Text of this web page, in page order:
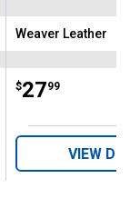
Brand:
Weaver Leather
Price:
$27
. 99
VIEW